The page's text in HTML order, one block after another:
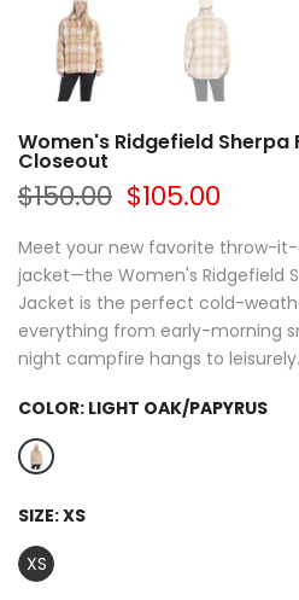
Women's Ridgefield Sherpa
Closeout
$150.00 $105.00
Meet your new favorite throw-
jacket—the Women's Ridgefield
Jacket is the perfect cold-
everything from early-morning
night campfire hangs to
COLOR: LIGHT OAK/PAPYRUS
SIZE:XS
XS